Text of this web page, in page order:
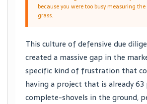
because you were too busy measuring
grass.
This culture of defensive due
created a massive gap in the
specific kind of frustration that
having a project that is already 63
complete-shovels in the ground,